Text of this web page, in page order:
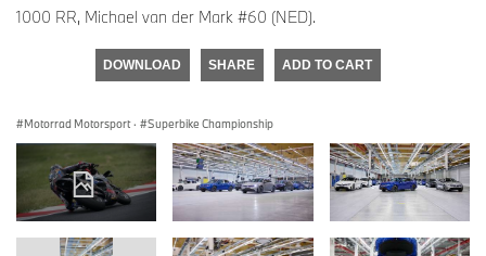
1000 RR, Michael van der Mark #60 (NED).
DOWNLOAD SHARE ADD TO CART
Motorrad Motorsport · Superbike Championship